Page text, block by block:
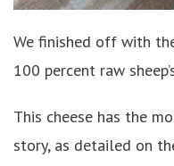
We finished off with
100 percent raw
This cheese has the
story, as detailed on